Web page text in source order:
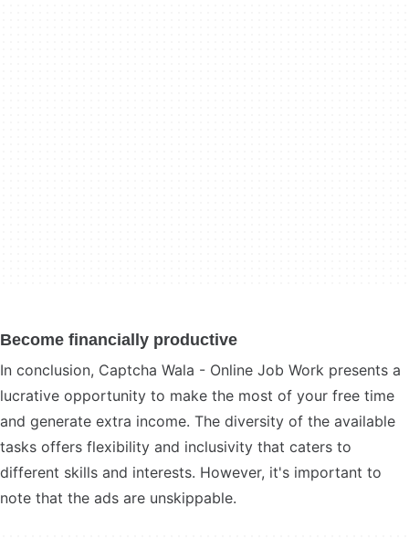
Become financially productive
In conclusion, Captcha Wala - Online Job Work presents a
lucrative opportunity to make the most of your free time
and generate extra income. The diversity of the available
tasks offers flexibility and inclusivity that caters to
different skills and interests. However, it's important to
note that the ads are unskippable.